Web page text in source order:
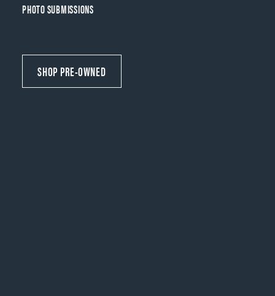
PHOTO SUBMISSIONS
SHOP PRE-OWNED